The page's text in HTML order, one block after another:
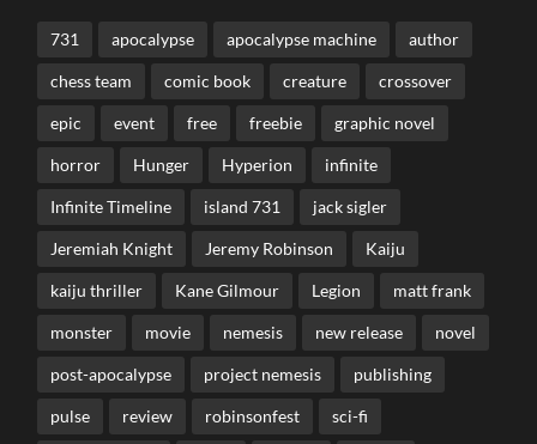
731 apocalypse apocalypse machine author
chess team comic book creature crossover
epic event free freebie graphic novel
horror Hunger Hyperion infinite
Infinite Timeline island 731 jack sigler
Jeremiah Knight Jeremy Robinson Kaiju
kaiju thriller Kane Gilmour Legion matt frank
monster movie nemesis new release novel
post-apocalypse project nemesis publishing
pulse review robinsonfest sci-fi